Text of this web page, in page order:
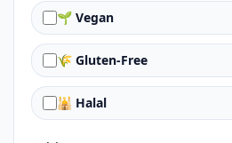
🌱 Vegan
🌾 Gluten-Free
🕌 Halal